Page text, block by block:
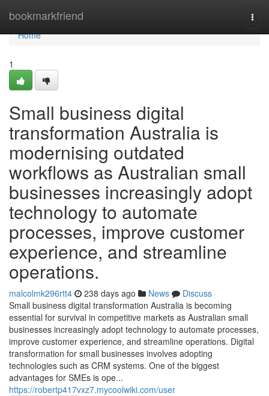
bookmarkfriend
Home
Home
1
Small business digital
transformation Australia is
modernising outdated
workflows as Australian small
businesses increasingly adopt
technology to automate
processes, improve customer
experience, and streamline
operations.
malcolmk296rtt4 238 days ago News
Discuss
Small business digital transformation Australia is becoming
essential for survival in competitive markets as Australian small
businesses increasingly adopt technology to automate processes,
improve customer experience, and streamline operations. Digital
transformation for small businesses involves adopting
technologies such as CRM systems. One of the biggest
advantages for SMEs is ope...
https://robertp417vxz7.mycoolwiki.com/user